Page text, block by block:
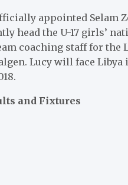
appointed Selam
head the U-17 girls’
coaching staff for the
Lucy will face
and Fixtures